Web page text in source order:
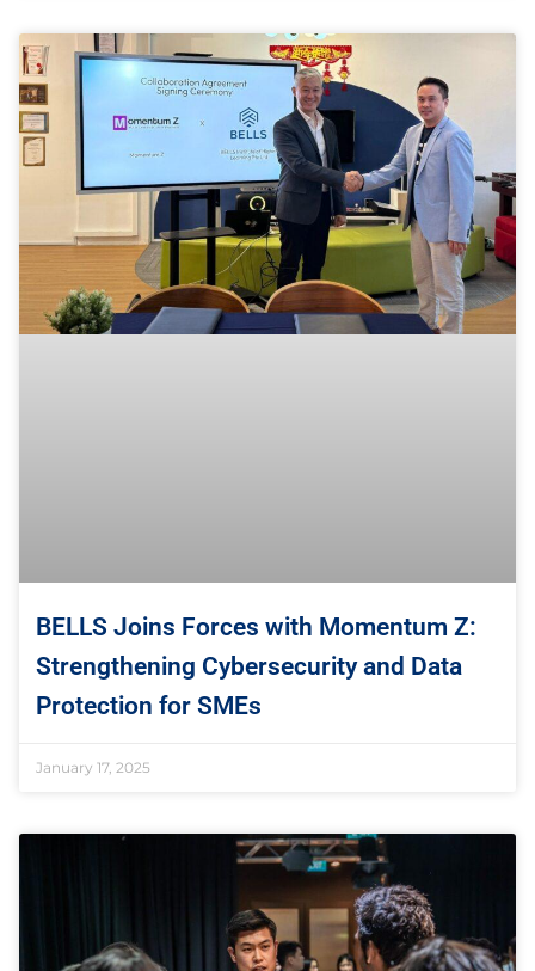
BELLS Joins Forces with Momentum Z:
Strengthening Cybersecurity and Data
Protection for SMEs
January 17, 2025